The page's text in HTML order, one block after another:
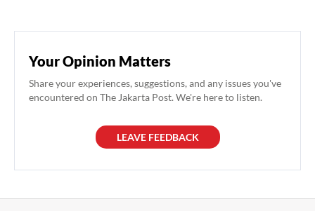
Your Opinion Matters
Share your experiences, suggestions, and any issues you've
encountered on The Jakarta Post. We're here to listen.
LEAVE FEEDBACK